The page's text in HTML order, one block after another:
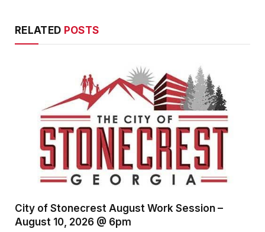
RELATED POSTS
City of Stonecrest August Work Session –
August 10, 2026 @ 6pm